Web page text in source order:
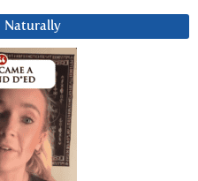
Naturally